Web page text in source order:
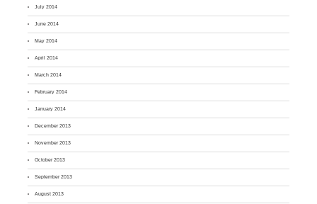
July 2014
June 2014
May 2014
April 2014
March 2014
February 2014
January 2014
December 2013
November 2013
October 2013
September 2013
August 2013